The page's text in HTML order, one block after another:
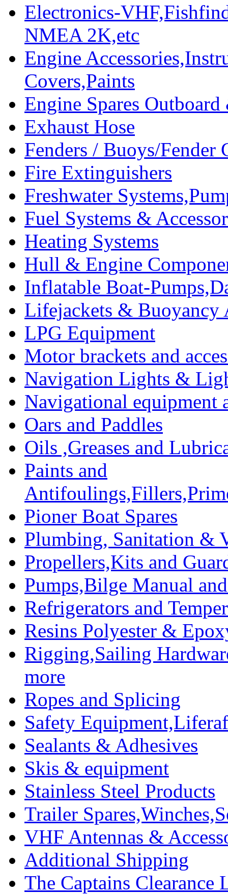
Electronics-
NMEA 2K,etc
Engine
Covers,Paints
Engine Spares
Exhaust Hose
Fenders / Buoys/Fender
Fire Extinguishers
Freshwater
Fuel Systems &
Heating Systems
Hull & Engine
Inflatable Boat-
Lifejackets & Buoyancy
LPG Equipment
Motor brackets and
Navigation Lights &
Navigational equipment
Oars and Paddles
Oils ,Greases and
Paints and
Pioner Boat Spares
Plumbing, Sanitation &
Propellers,Kits and
Pumps,Bilge Manual
Refrigerators and
Resins Polyester &
Rigging,Sailing
more
Ropes and Splicing
Safety
Sealants & Adhesives
Skis & equipment
Stainless Steel Products
Trailer
VHF Antennas &
Additional Shipping
The Captains Clearance